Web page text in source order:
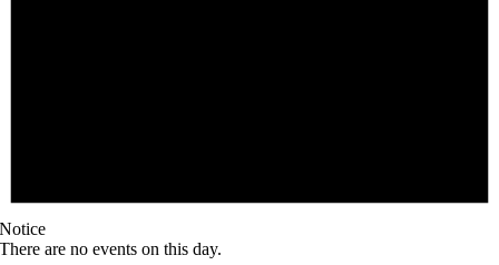
Notice
There are no events on this day.